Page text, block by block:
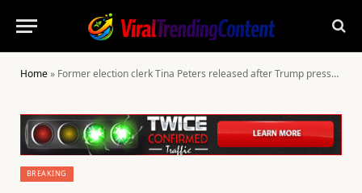
Home» Former election clerk Tina Peters released after Trump pressure campaign | Donald Trump News
BREAKING